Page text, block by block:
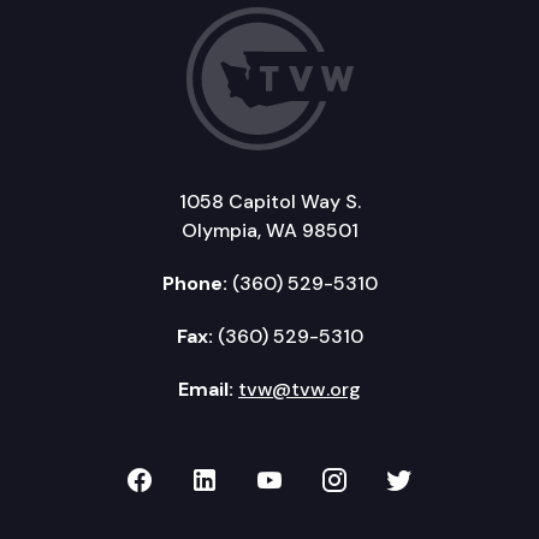
1058 Capitol Way S.
Olympia, WA 98501
Phone: (360) 529-5310
Fax: (360) 529-5310
Email: tvw@tvw.org
TVW on Facebook
TVW on LinkedIn
TVW on YouTube
TVW onTVW on